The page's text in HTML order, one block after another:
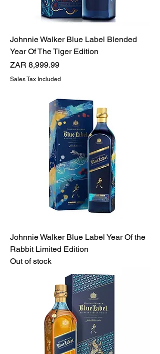
Johnnie Walker Blue Label Blended
Year Of The Tiger Edition
Price
ZAR 8,999.99
Sales Tax Included
Johnnie Walker Blue Label Year Of the
Rabbit Limited Edition
Out of stock